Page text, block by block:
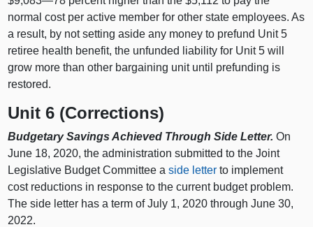
normal cost per active member for other state employees. As
a result, by not setting aside any money to prefund Unit 5
retiree health benefit, the unfunded liability for Unit 5 will
grow more than other bargaining unit until prefunding is
restored.
Unit 6 (Corrections)
Budgetary Savings Achieved Through Side Letter. On
June 18, 2020, the administration submitted to the Joint
Legislative Budget Committee aside letter to implement
cost reductions in response to the current budget problem.
The side letter has a term of July 1, 2020 through June 30,
2022.